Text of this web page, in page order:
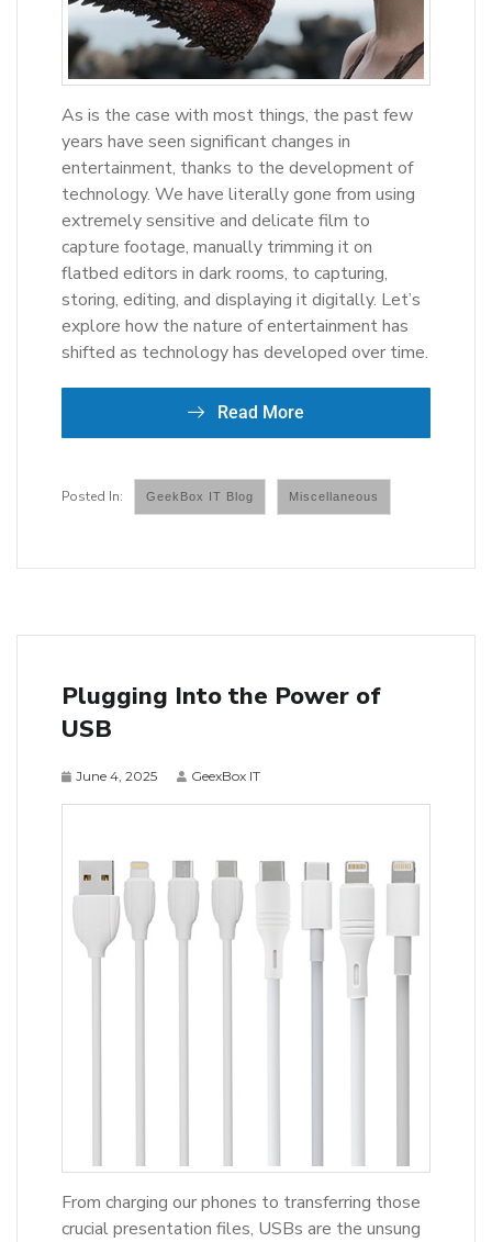
As is the case with most things, the past few
years have seen significant changes in
entertainment, thanks to the development of
technology. We have literally gone from using
extremely sensitive and delicate film to
capture footage, manually trimming it on
flatbed editors in dark rooms, to capturing,
storing, editing, and displaying it digitally. Let’s
explore how the nature of entertainment has
shifted as technology has developed over time.
Read More
GeekBox IT Blog Miscellaneous
Plugging Into the Power of
USB
June 4, 2025 GeexBox IT
From charging our phones to transferring those
crucial presentation files, USBs are the unsung